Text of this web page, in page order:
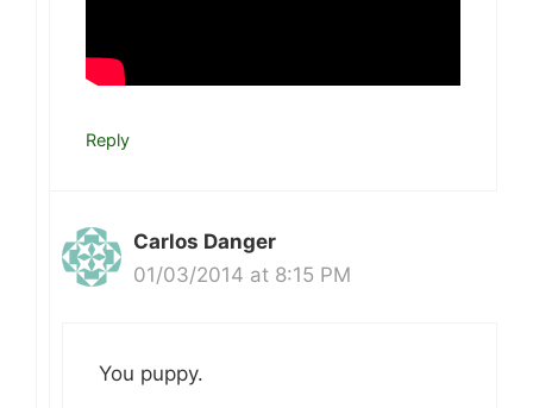
Reply
Carlos Danger
01/03/2014 at 8:15 PM
You puppy.